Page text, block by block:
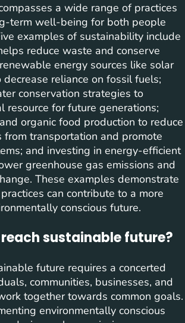
a wide range of practices
term well-being for both people
examples of sustainability include
reduce waste and conserve
energy sources like solar
reliance on fossil fuels;
conservation strategies to
resource for future generations;
organic food production to reduce
from transportation and promote
and investing in energy-efficient
greenhouse gas emissions and
These examples demonstrate
can contribute to a more
conscious future.
sustainable future?
future requires a concerted
communities, businesses, and
together towards common goals.
environmentally conscious